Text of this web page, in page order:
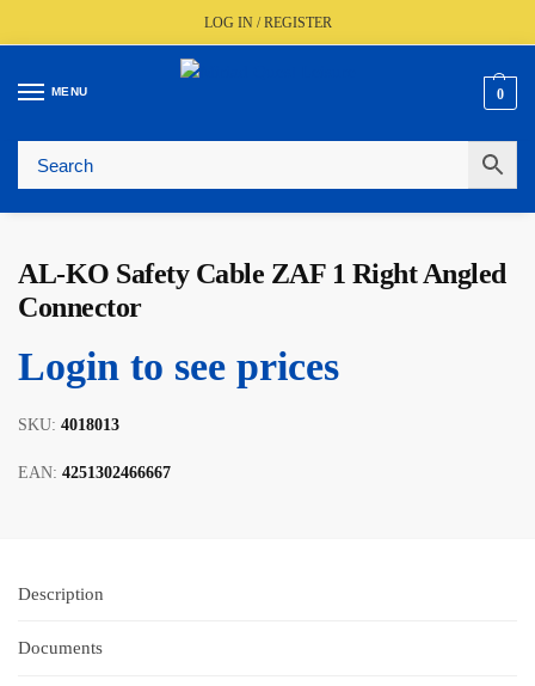
LOG IN / REGISTER
MENU 0
🚚 Fast UK Delivery (FREE Over £350)
AL-KO Safety Cable ZAF 1 Right Angled
Connector
Login to see prices
SKU: 4018013
EAN: 4251302466667
Description
Documents